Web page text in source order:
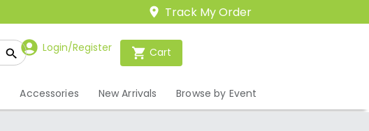
Track My Order
Login/Register Cart
Accessories New Arrivals Browse by Event